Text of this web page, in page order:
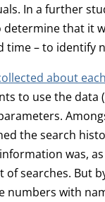
In a further
determine that it
time – to identify
about
to use the
the search
was,
of searches. But
numbers with